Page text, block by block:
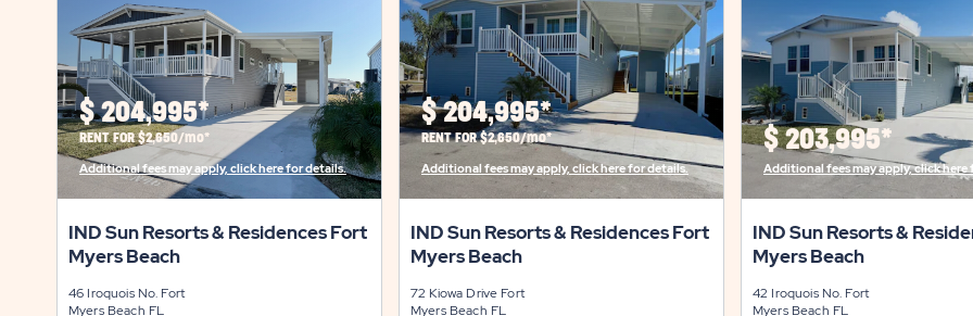
$ 204,995*
RENT FOR $2,650/mo*
Additional fees may apply, click here for details.
IND Sun Resorts & Residences Fort
Myers Beach
46 Iroquois No. Fort
Myers Beach FL
$ 204,995*
RENT FOR $2,650/mo*
Additional fees may apply, click here for details.
IND Sun Resorts & Residences Fort
Myers Beach
72 Kiowa Drive Fort
Myers Beach FL
$ 203,995*
Additional fees may apply, click here
IND Sun Resorts &
Myers Beach
42 Iroquois No. Fort
Myers Beach FL